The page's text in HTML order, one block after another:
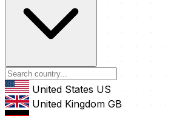
United States US
United Kingdom GB